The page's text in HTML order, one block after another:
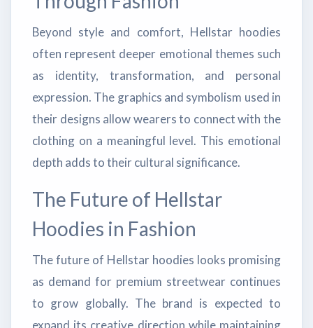
Beyond style and comfort, Hellstar hoodies
often represent deeper emotional themes such
as identity, transformation, and personal
expression. The graphics and symbolism used in
their designs allow wearers to connect with the
clothing on a meaningful level. This emotional
depth adds to their cultural significance.
The Future of Hellstar
Hoodies in Fashion
The future of Hellstar hoodies looks promising
as demand for premium streetwear continues
to grow globally. The brand is expected to
expand its creative direction while maintaining